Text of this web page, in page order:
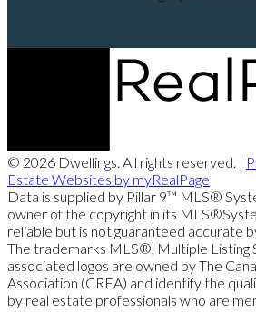
© 2026 Dwellings. All rights reserved. |
Estate Websites by myRealPage
Data is supplied by Pillar 9™ MLS®
owner of the copyright in its
reliable but is not guaranteed accurate
The trademarks MLS®, Multiple Listing
associated logos are owned by The
Association (CREA) and identify the
by real estate professionals who are